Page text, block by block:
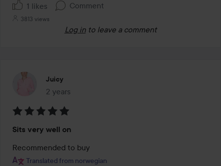
1 likes Comment
3813 views
Log in to leave a comment
Juicy
2 years
The post was made 2 years
5
out
of
Sits very well on
Recommended to buy
Translated from norwegian